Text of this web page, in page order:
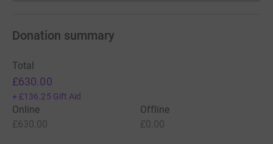
Donation summary
Total
£630.00
+ £136.25 Gift Aid
Online
£630.00
Offline
£0.00